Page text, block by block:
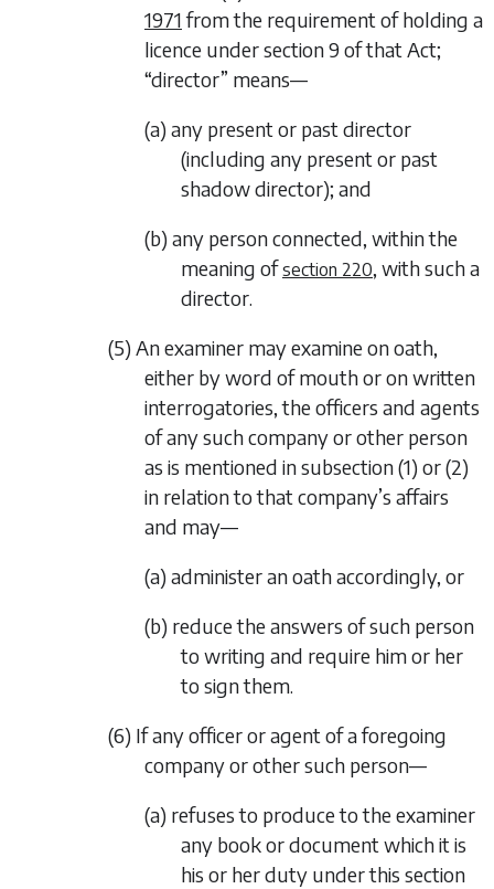
1971from the requirement of holding a
licence under section 9 of that Act;
“director” means—
(a) any present or past director
(including any present or past
shadow director); and
(b) any person connected, within the
meaning ofsection 220, with such a
director.
(5) An examiner may examine on oath,
either by word of mouth or on written
interrogatories, the officers and agents
of any such company or other person
as is mentioned insubsection (1) or(2)
in relation to that company’s affairs
and may—
(a) administer an oath accordingly, or
(b) reduce the answers of such person
to writing and require him or her
to sign them.
(6) If any officer or agent of a foregoing
company or other such person—
(a) refuses to produce to the examiner
any book or document which it is
his or her duty under this section